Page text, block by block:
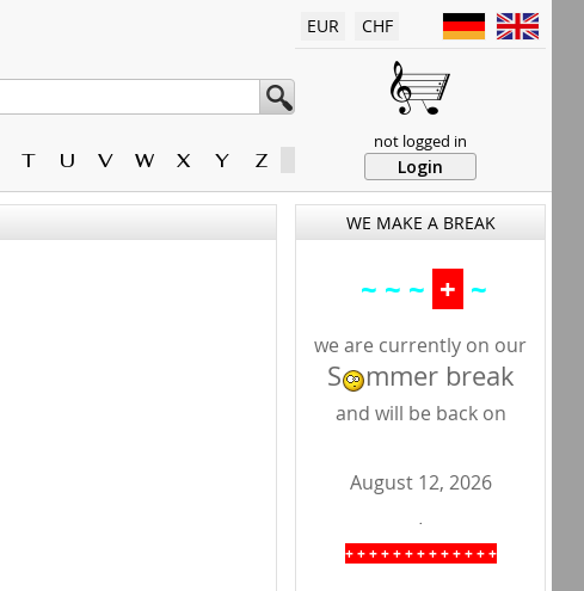
T U V W X Y Z
EUR CHF
not logged in
Login
WE MAKE A BREAK
~ ~ ~ + ~
we are currently on our
S mmer break
and will be back on
August 12, 2026
.
+ + + + + + + + + + + + +